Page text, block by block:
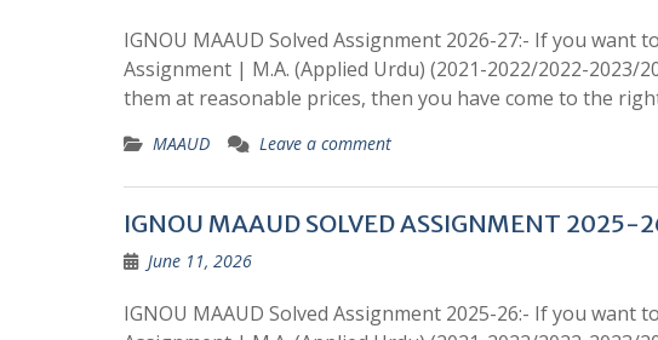
IGNOU MAAUD Solved Assignment 2026-27:- If you want
Assignment | M.A. (Applied Urdu) (2021-2022/2022-2023/
them at reasonable prices, then you have come to the
MAAUD Leave a comment
IGNOU MAAUD SOLVED ASSIGNMENT 2025-
June 11, 2026
IGNOU MAAUD Solved Assignment 2025-26:- If you want